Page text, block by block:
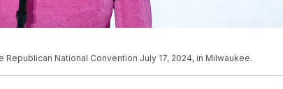
Republican National Convention July 17, 2024, in Milwaukee.